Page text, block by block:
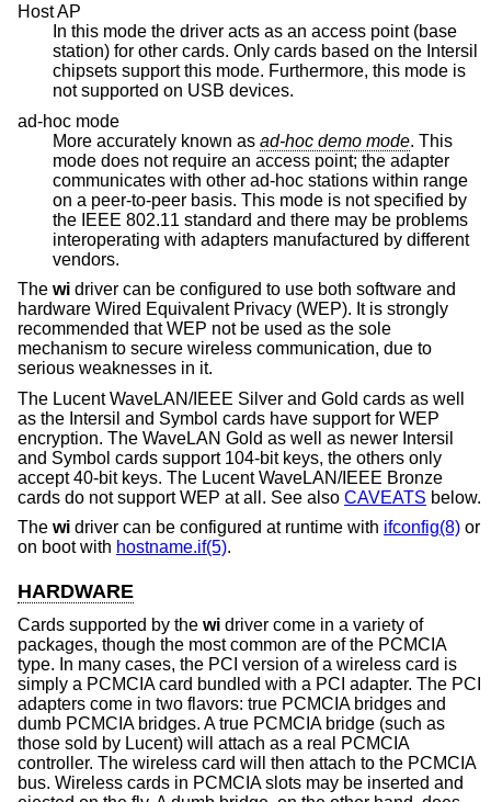
Host AP
In this mode the driver acts as an access point (base
station) for other cards. Only cards based on the Intersil
chipsets support this mode. Furthermore, this mode is
not supported on USB devices.
ad-hoc mode
More accurately known as
ad-hoc demo mode. This
mode does not require an access point; the adapter
communicates with other ad-hoc stations within range
on a peer-to-peer basis. This mode is not specified by
the IEEE 802.11 standard and there may be problems
interoperating with adapters manufactured by different
vendors.
The wi driver can be configured to use both software and
hardware Wired Equivalent Privacy (WEP). It is strongly
recommended that WEP not be used as the sole
mechanism to secure wireless communication, due to
serious weaknesses in it.
The Lucent WaveLAN/IEEE Silver and Gold cards as well
as the Intersil and Symbol cards have support for WEP
encryption. The WaveLAN Gold as well as newer Intersil
and Symbol cards support 104-bit keys, the others only
accept 40-bit keys. The Lucent WaveLAN/IEEE Bronze
cards do not support WEP at all. See also CAVEATS below.
The wi driver can be configured at runtime with ifconfig(8) or
on boot with hostname.if(5).
HARDWARE
Cards supported by the wi driver come in a variety of
packages, though the most common are of the PCMCIA
type. In many cases, the PCI version of a wireless card is
simply a PCMCIA card bundled with a PCI adapter. The PCI
adapters come in two flavors: true PCMCIA bridges and
dumb PCMCIA bridges. A true PCMCIA bridge (such as
those sold by Lucent) will attach as a real PCMCIA
controller. The wireless card will then attach to the PCMCIA
bus. Wireless cards in PCMCIA slots may be inserted and